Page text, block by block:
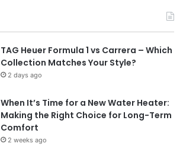
TAG Heuer Formula 1 vs Carrera – Which
Collection Matches Your Style?
2 days ago
When It’s Time for a New Water Heater:
Making the Right Choice for Long-Term
Comfort
2 weeks ago